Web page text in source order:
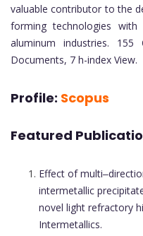
valuable contributor to the
forming technologies
aluminum industries.
Documents, 7 h-index View.
Profile: Scopus
Featured
Effect of
intermetallic
novel light refractory
Intermetallics.